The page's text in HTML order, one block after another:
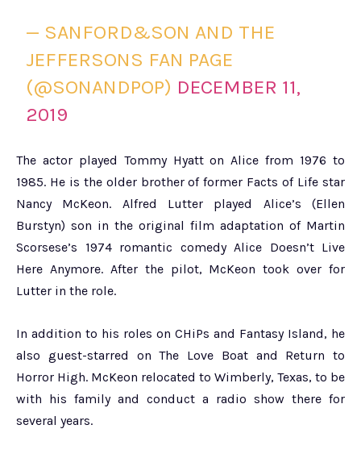
— SANFORD&SON AND THE
JEFFERSONS FAN PAGE
(@SONANDPOP) DECEMBER 11,
2019
The actor played Tommy Hyatt on Alice from 1976 to
1985. He is the older brother of former Facts of Life star
Nancy McKeon. Alfred Lutter played Alice’s (Ellen
Burstyn) son in the original film adaptation of Martin
Scorsese’s 1974 romantic comedy Alice Doesn’t Live
Here Anymore. After the pilot, McKeon took over for
Lutter in the role.
In addition to his roles on CHiPs and Fantasy Island, he
also guest-starred on The Love Boat and Return to
Horror High. McKeon relocated to Wimberly, Texas, to be
with his family and conduct a radio show there for
several years.